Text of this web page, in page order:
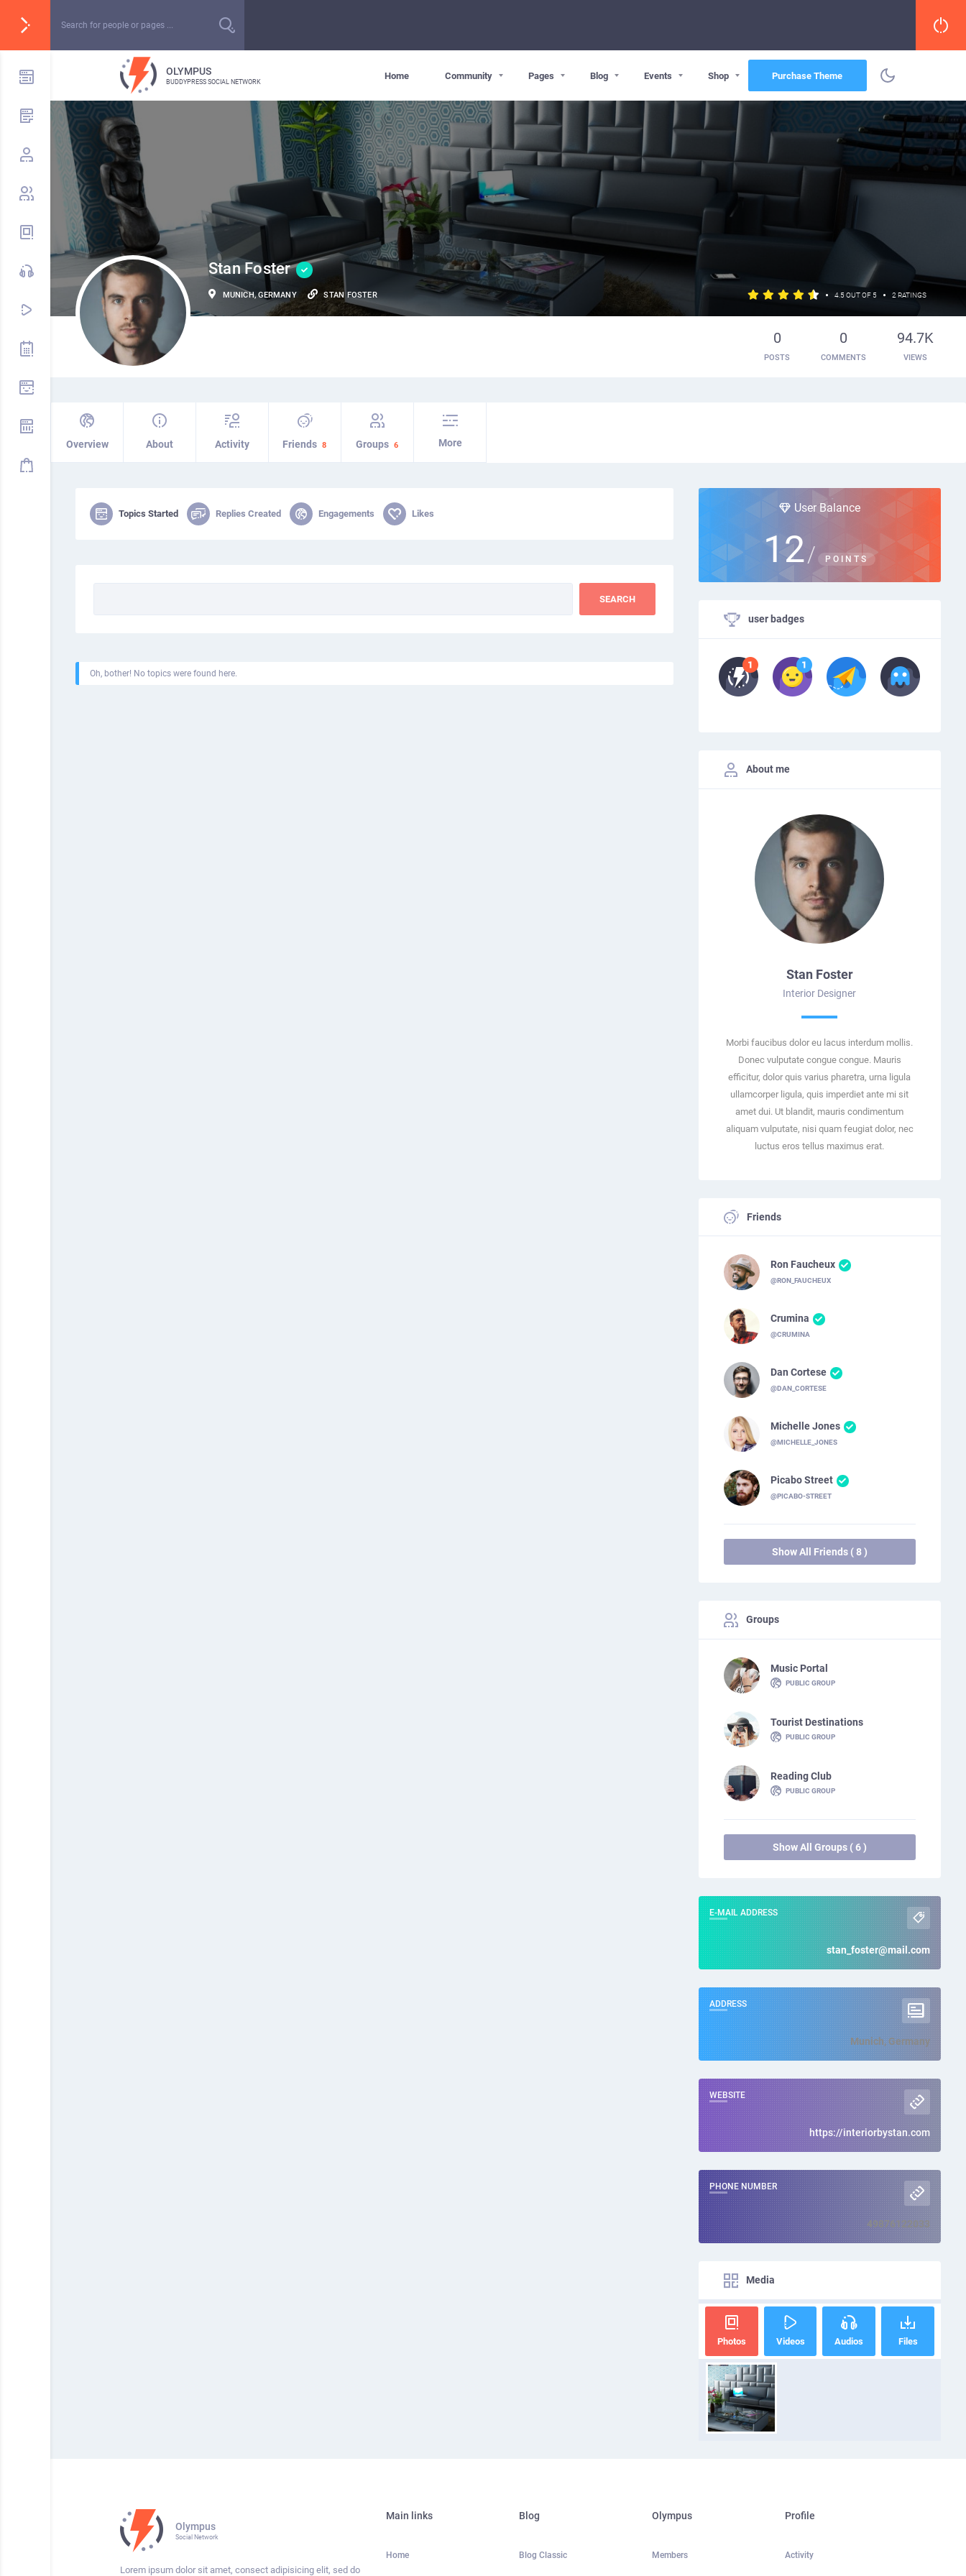
OLYMPUS
BUDDYPRESS SOCIAL NETWORK
Home Community Pages Blog Events Shop Purchase Theme
Stan Foster
• 4.5 OUT OF 5 • 2 RATINGS
MUNICH, GERMANY STAN FOSTER
0
POSTS
0
COMMENTS
94.7K
VIEWS
Overview About Activity Friends 8 Groups 6 More
Topics Started Replies Created Engagements Likes
Oh, bother! No topics were found here.
User Balance
12/ POINTS
user badges
About me
Stan Foster
Interior Designer
Morbi faucibus dolor eu lacus interdum mollis.
Donec vulputate congue congue. Mauris
efficitur, dolor quis varius pharetra, urna ligula
ullamcorper ligula, quis imperdiet ante mi sit
amet dui. Ut blandit, mauris condimentum
aliquam vulputate, nisi quam feugiat dolor, nec
luctus eros tellus maximus erat.
Friends
Ron Faucheux
@RON_FAUCHEUX
Crumina
@CRUMINA
Dan Cortese
@DAN_CORTESE
Michelle Jones
@MICHELLE_JONES
Picabo Street
@PICABO-STREET
Show All Friends ( 8 )
Groups
Music Portal
PUBLIC GROUP
Tourist Destinations
PUBLIC GROUP
Reading Club
PUBLIC GROUP
Show All Groups ( 6 )
E-MAIL ADDRESS
stan_foster@mail.com
ADDRESS
Munich, Germany
WEBSITE
https://interiorbystan.com
PHONE NUMBER
49876122033
Media
Photos Videos Audios Files
Olympus
Social Network
Lorem ipsum dolor sit amet, consect adipisicing elit, sed do
Main links
Home
Blog
Blog Classic
Olympus
Members
Profile
Activity